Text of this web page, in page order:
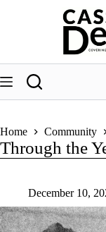
Home Community
Through the
December 10,